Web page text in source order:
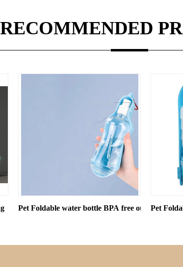
RECOMMENDED
Dogs Cats
bottle BPA free outdoor use travel bottle
Pet Foldable water bottle